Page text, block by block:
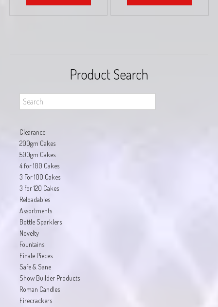
Product Search
Clearance
200gm Cakes
500gm Cakes
4 for 100 Cakes
3 For 100 Cakes
3 for 120 Cakes
Reloadables
Assortments
Bottle Sparklers
Novelty
Fountains
Finale Pieces
Safe & Sane
Show Builder Products
Roman Candles
Firecrackers